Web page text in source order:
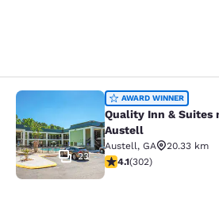
Quality Inn & Suites
23
AWARD WINNER
Quality Inn & Suites
Austell
Austell, GA
20.33 km
4.07 stars rating. Very
4.1(302)